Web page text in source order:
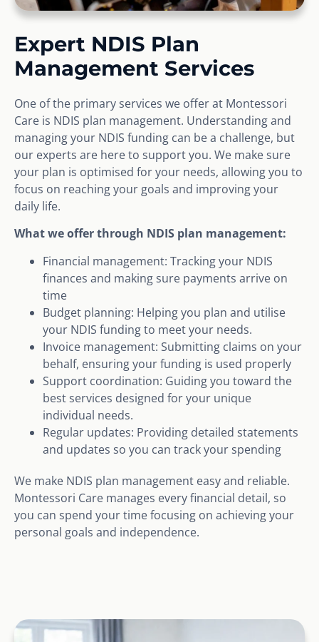
Expert NDIS Plan
Management Services
One of the primary services we offer at Montessori
Care is NDIS plan management. Understanding and
managing your NDIS funding can be a challenge, but
our experts are here to support you. We make sure
your plan is optimised for your needs, allowing you to
focus on reaching your goals and improving your
daily life.
What we offer through NDIS plan management:
Financial management: Tracking your NDIS
finances and making sure payments arrive on
time
Budget planning: Helping you plan and utilise
your NDIS funding to meet your needs.
Invoice management: Submitting claims on your
behalf, ensuring your funding is used properly
Support coordination: Guiding you toward the
best services designed for your unique
individual needs.
Regular updates: Providing detailed statements
and updates so you can track your spending
We make NDIS plan management easy and reliable.
Montessori Care manages every financial detail, so
you can spend your time focusing on achieving your
personal goals and independence.